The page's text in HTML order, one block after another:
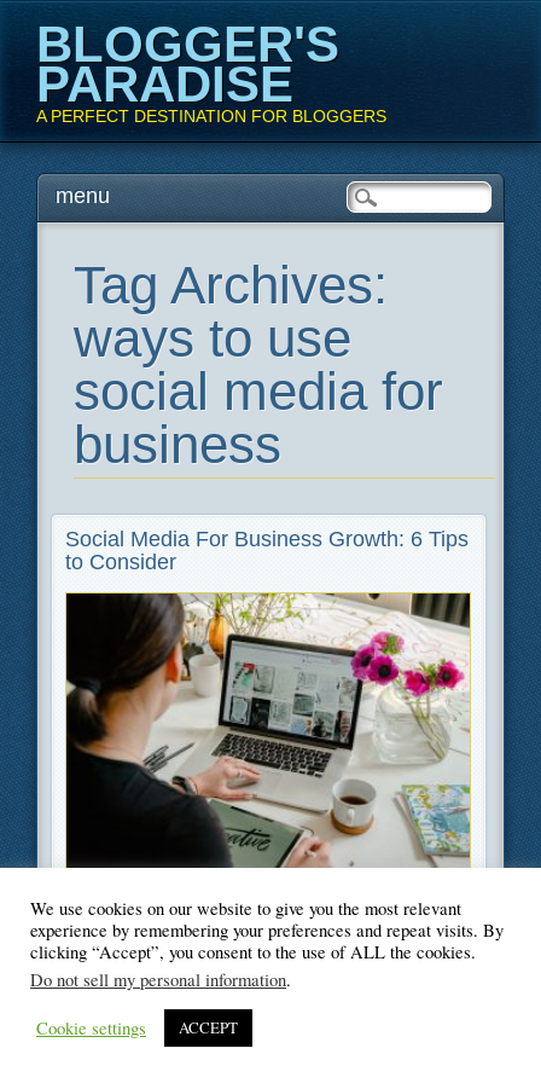
BLOGGER'S
PARADISE
A PERFECT DESTINATION FOR BLOGGERS
Main menu
Skipmenu
Tag Archives:
ways to use
social media for
business
Social Media For Business Growth: 6 Tips
to Consider
© Blogger's Paradise
We use cookies on our website to give you the most relevant
experience by remembering your preferences and repeat visits. By
clicking “Accept”, you consent to the use of ALL the cookies.
Do not sell my personal information.
Cookie settings ACCEPT